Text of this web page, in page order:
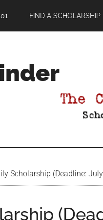
FIND A SCHOLARSHIP
Scholarship (Deadline: